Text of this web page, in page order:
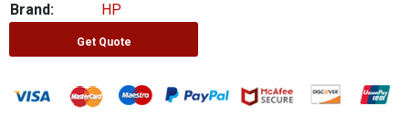
Brand: HP
Get Quote